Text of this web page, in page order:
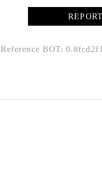
Reference BOT: